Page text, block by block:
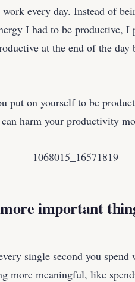
work every day. Instead of
I had to be productive, I
at the end of the
put on yourself to be
harm your productivity
important
single second you spend
more meaningful, like